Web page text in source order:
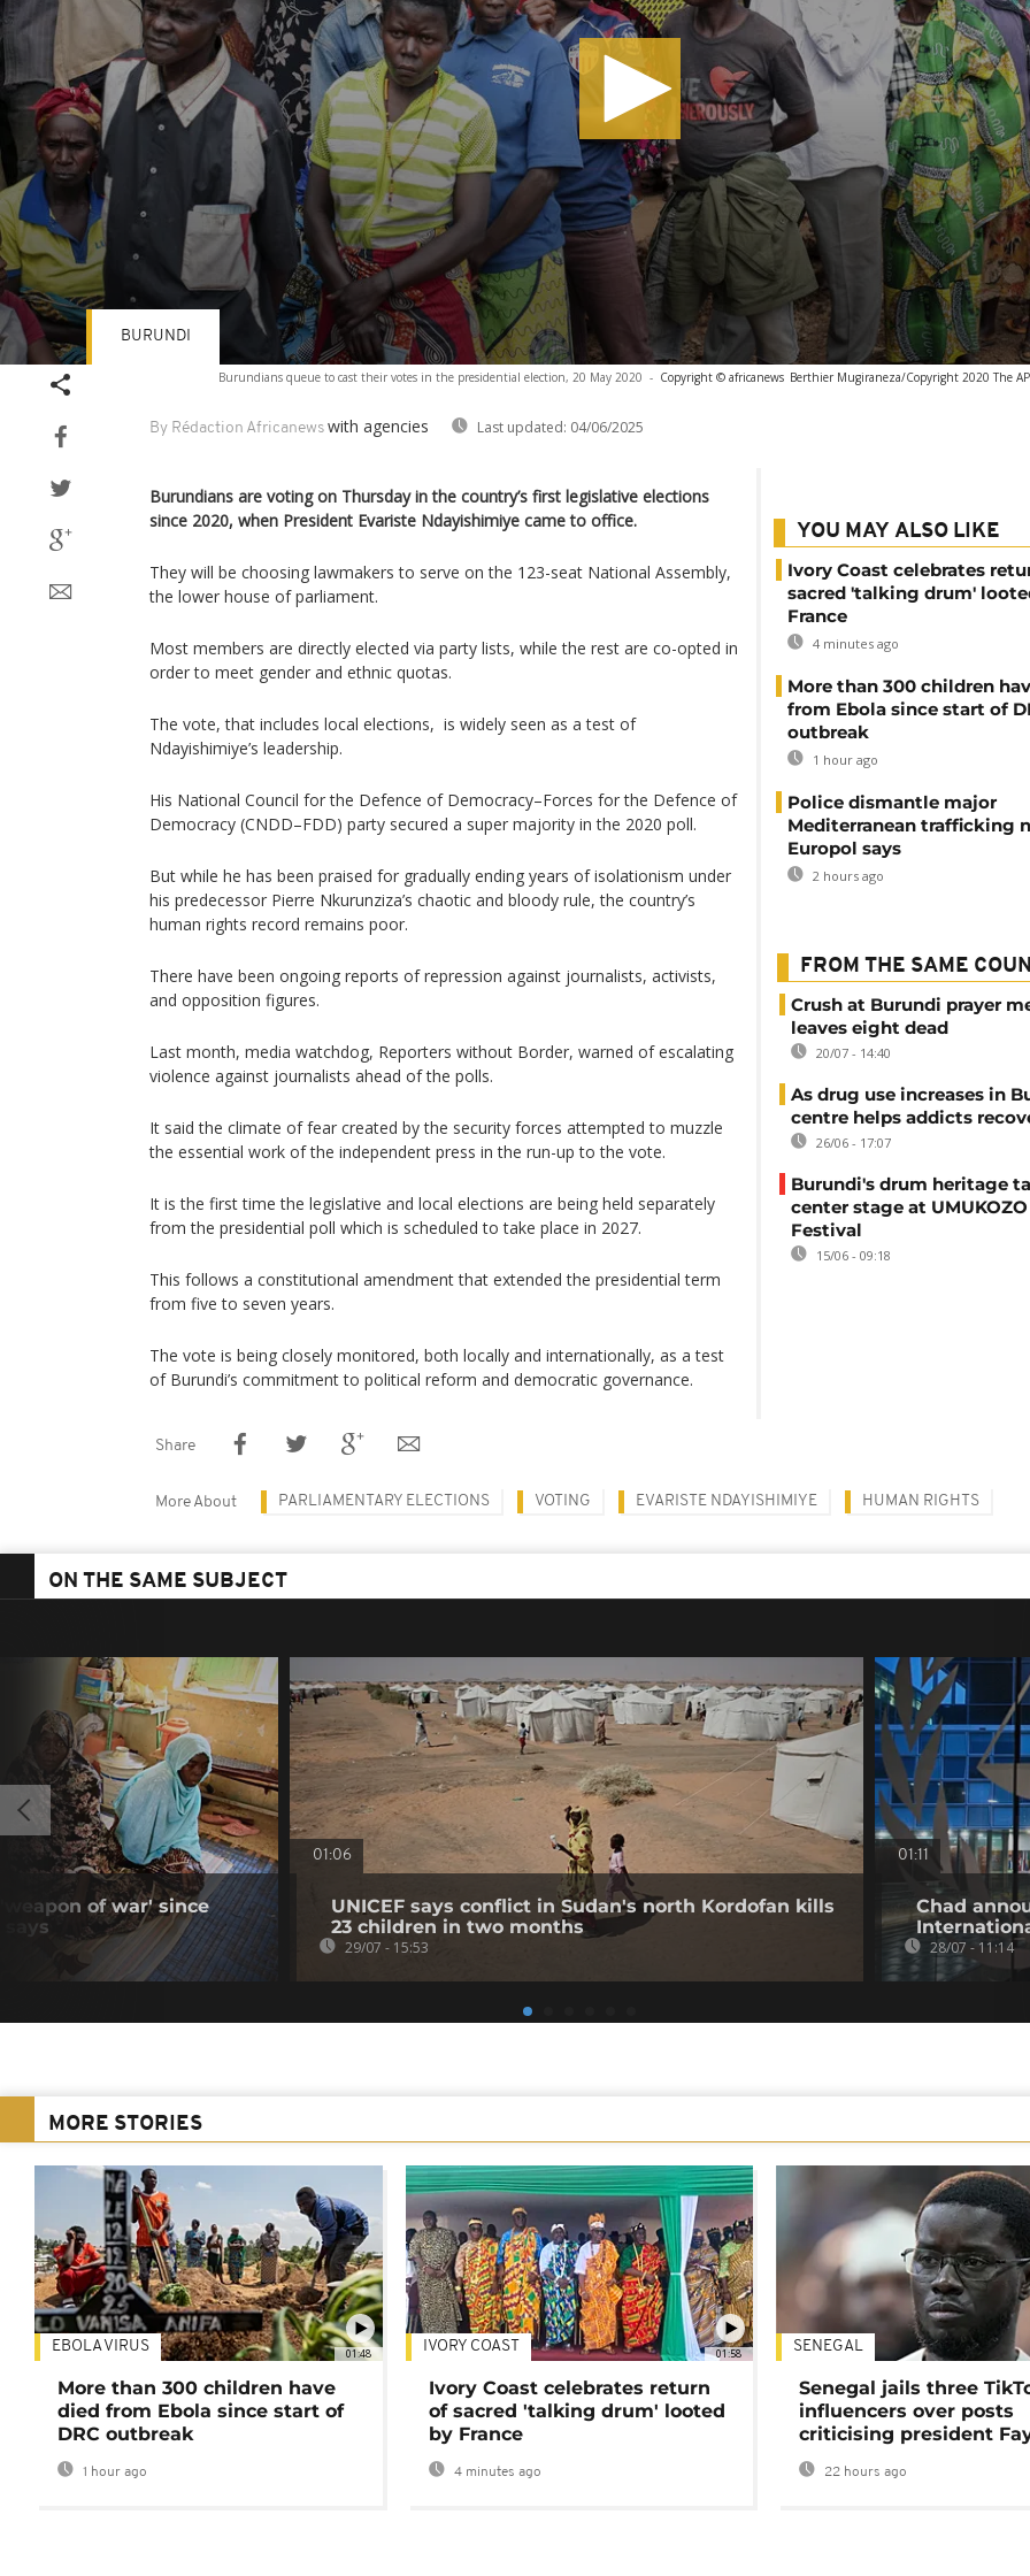
Burundians queue to cast their votes in the presidential election, 20 May 2020 - Copyright © africanews Berthier Mugiraneza/Copyright 2020 The
By Rédaction Africanews with agencies Last updated: 04/06/2025
BURUNDI
Burundians are voting on Thursday in the country’s first legislative elections
since 2020, when President Evariste Ndayishimiye came to office.
They will be choosing lawmakers to serve on the 123-seat National Assembly,
the lower house of parliament.
Most members are directly elected via party lists, while the rest are co-opted in
order to meet gender and ethnic quotas.
The vote, that includes local elections, is widely seen as a test of
Ndayishimiye’s leadership.
His National Council for the Defence of Democracy–Forces for the Defence of
Democracy (CNDD–FDD) party secured a super majority in the 2020 poll.
But while he has been praised for gradually ending years of isolationism under
his predecessor Pierre Nkurunziza’s chaotic and bloody rule, the country’s
human rights record remains poor.
There have been ongoing reports of repression against journalists, activists,
and opposition figures.
Last month, media watchdog, Reporters without Border, warned of escalating
violence against journalists ahead of the polls.
It said the climate of fear created by the security forces attempted to muzzle
the essential work of the independent press in the run-up to the vote.
It is the first time the legislative and local elections are being held separately
from the presidential poll which is scheduled to take place in 2027.
This follows a constitutional amendment that extended the presidential term
from five to seven years.
The vote is being closely monitored, both locally and internationally, as a test
of Burundi’s commitment to political reform and democratic governance.
YOU MAY ALSO LIKE
Ivory Coast celebrates
sacred 'talking drum'
France
4 minutes ago
More than 300 children
from Ebola since start of
outbreak
1 hour ago
Police dismantle major
Mediterranean trafficking
Europol says
2 hours ago
FROM THE SAME
Crush at Burundi prayer
leaves eight dead
20/07 - 14:40
As drug use increases in
centre helps addicts
26/06 - 17:07
Burundi's drum heritage
center stage at
Festival
15/06 - 09:18
Share
More About PARLIAMENTARY ELECTIONS VOTING EVARISTE NDAYISHIMIYE HUMAN RIGHTS
ON THE SAME SUBJECT
of war' since
01:06
UNICEF says conflict in Sudan's north Kordofan kills
23 children in two months
29/07 - 15:53
01:11
Chad
28/07 - 11:14
MORE STORIES
01:48
EBOLA VIRUS
More than 300 children have
died from Ebola since start of
DRC outbreak
1 hour ago
01:58
IVORY COAST
Ivory Coast celebrates return
of sacred 'talking drum' looted
by France
4 minutes ago
SENEGAL
Senegal jails three
influencers over posts
criticising president
22 hours ago